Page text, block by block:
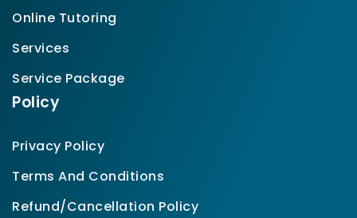
Online Tutoring
Services
Service Package
Policy
Privacy Policy
Terms And Conditions
Refund/Cancellation Policy